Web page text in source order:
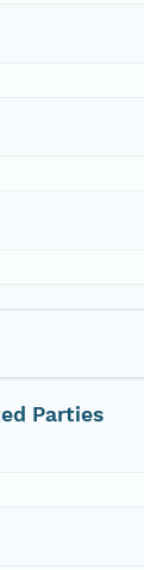
Parties